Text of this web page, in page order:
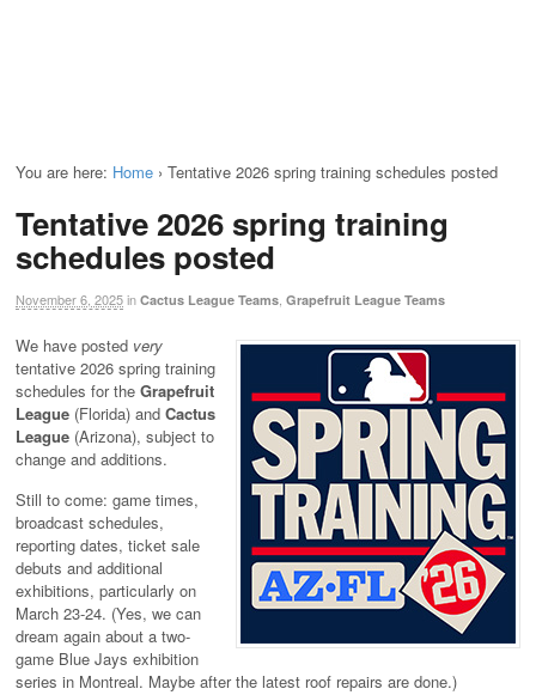
You are here: Home › Tentative 2026 spring training schedules posted
Tentative 2026 spring training
schedules posted
November 6, 2025in Cactus League Teams Grapefruit League Teams
We have posted very
tentative 2026 spring training
schedules for the Grapefruit
League (Florida) and Cactus
League (Arizona), subject to
change and additions.
Still to come: game times,
broadcast schedules,
reporting dates, ticket sale
debuts and additional
exhibitions, particularly on
March 23-24. (Yes, we can
dream again about a two-
game Blue Jays exhibition
series in Montreal. Maybe after the latest roof repairs are done.)